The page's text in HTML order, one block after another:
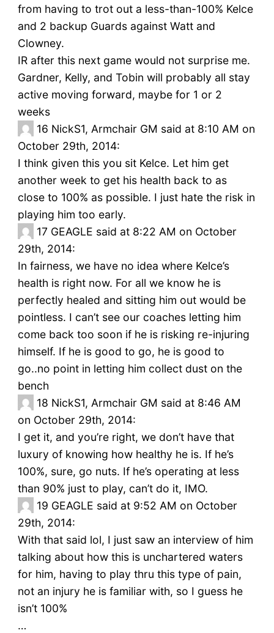
from having to trot out a less-than-100% Kelce
and 2 backup Guards against Watt and
Clowney.
IR after this next game would not surprise me.
Gardner, Kelly, and Tobin will probably all stay
active moving forward, maybe for 1 or 2
weeks
16 NickS1, Armchair GM said at 8:10 AM on
October 29th, 2014:
I think given this you sit Kelce. Let him get
another week to get his health back to as
close to 100% as possible. I just hate the risk in
playing him too early.
17 GEAGLE said at 8:22 AM on October
29th, 2014:
In fairness, we have no idea where Kelce’s
health is right now. For all we know he is
perfectly healed and sitting him out would be
pointless. I can’t see our coaches letting him
come back too soon if he is risking re-injuring
himself. If he is good to go, he is good to
go..no point in letting him collect dust on the
bench
18 NickS1, Armchair GM said at 8:46 AM
on October 29th, 2014:
I get it, and you’re right, we don’t have that
luxury of knowing how healthy he is. If he’s
100%, sure, go nuts. If he’s operating at less
than 90% just to play, can’t do it, IMO.
19 GEAGLE said at 9:52 AM on October
29th, 2014:
With that said lol, I just saw an interview of him
talking about how this is unchartered waters
for him, having to play thru this type of pain,
not an injury he is familiar with, so I guess he
isn’t 100%
…